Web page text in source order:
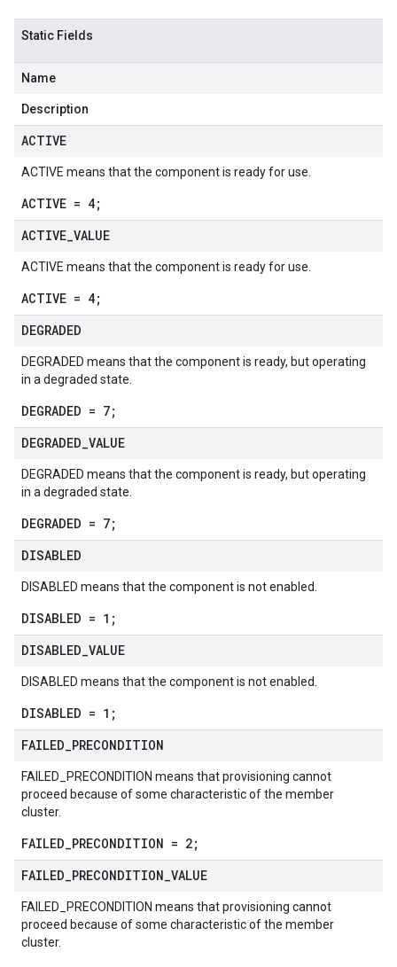
Static Fields
Name
Description
ACTIVE
ACTIVE means that the component is ready for use.
ACTIVE = 4;
ACTIVE VALUE
ACTIVE means that the component is ready for use.
ACTIVE = 4;
DEGRADED
DEGRADED means that the component is ready, but operating
in a degraded state.
DEGRADED = 7;
DEGRADED VALUE
DEGRADED means that the component is ready, but operating
in a degraded state.
DEGRADED = 7;
DISABLED
DISABLED means that the component is not enabled.
DISABLED = 1;
DISABLED VALUE
DISABLED means that the component is not enabled.
DISABLED = 1;
FAILED PRECONDITION
FAILED_PRECONDITION means that provisioning cannot
proceed because of some characteristic of the member
cluster.
FAILED_PRECONDITION = 2;
FAILED PRECONDITION VALUE
FAILED_PRECONDITION means that provisioning cannot
proceed because of some characteristic of the member
cluster.